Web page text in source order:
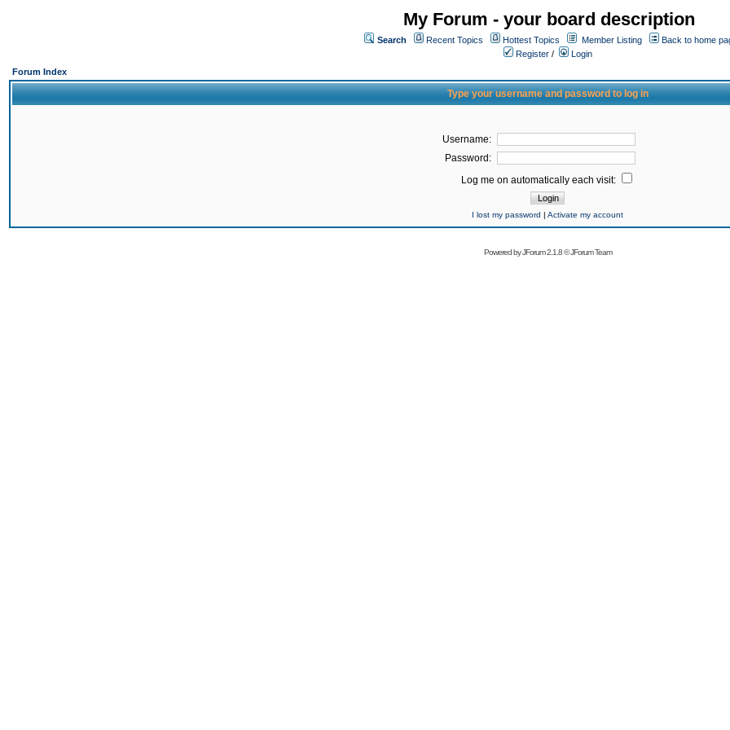
My Forum - your board description
Search Recent Topics Hottest Topics Member Listing
Back to home
Register /
Login
Forum Index
Type your username and password to log in
Username:
Password:
Log me on automatically each visit:
I lost my password | Activate my account
Powered byJForum 2.1.8©JForum Team